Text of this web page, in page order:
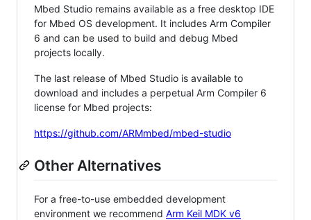
Mbed Studio remains available as a free desktop IDE
for Mbed OS development. It includes Arm Compiler
6 and can be used to build and debug Mbed
projects locally.
The last release of Mbed Studio is available to
download and includes a perpetual Arm Compiler 6
license for Mbed projects:
https://github.com/ARMmbed/mbed-studio
Other Alternatives
For a free-to-use embedded development
environment we recommend Arm Keil MDK v6